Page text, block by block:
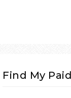
Find My